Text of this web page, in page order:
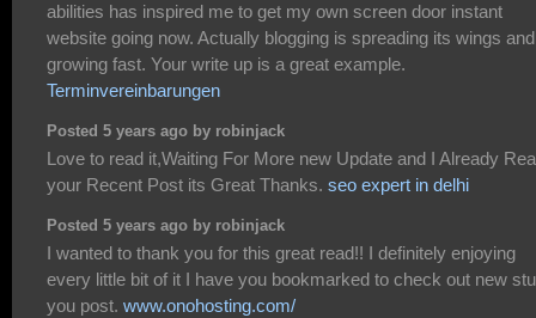
abilities has inspired me to get my own screen door instant
website going now. Actually blogging is spreading its wings and
growing fast. Your write up is a great example.
Terminvereinbarungen
Posted 5 years ago by robinjack
Love to read it,Waiting For More new Update and I Already
your Recent Post its Great Thanks. seo expert in delhi
Posted 5 years ago by robinjack
I wanted to thank you for this great read!! I definitely enjoying
every little bit of it I have you bookmarked to check out new
you post. www.onohosting.com/